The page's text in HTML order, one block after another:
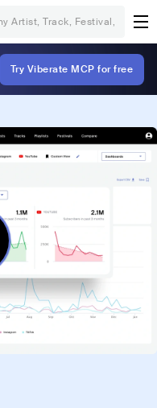
Try Viberate MCP for free